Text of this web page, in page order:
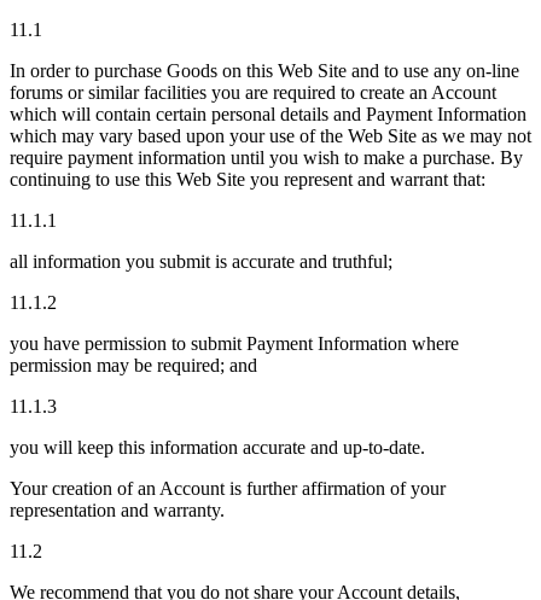
11.1
In order to purchase Goods on this Web Site and to use any on-line
forums or similar facilities you are required to create an Account
which will contain certain personal details and Payment Information
which may vary based upon your use of the Web Site as we may not
require payment information until you wish to make a purchase. By
continuing to use this Web Site you represent and warrant that:
11.1.1
all information you submit is accurate and truthful;
11.1.2
you have permission to submit Payment Information where
permission may be required; and
11.1.3
you will keep this information accurate and up-to-date.
Your creation of an Account is further affirmation of your
representation and warranty.
11.2
We recommend that you do not share your Account details,